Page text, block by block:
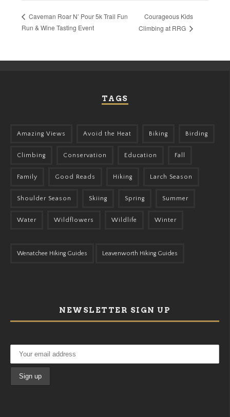
Caveman Roar N’ Pour 5k Trail Fun
Run & Wine Tasting Event
Courageous Kids
Climbing at RRG
TAGS
Amazing Views Avoid the Heat Biking Birding
Climbing Conservation Education Fall
Family Good Reads Hiking Larch Season
Shoulder Season Skiing Spring Summer
Water Wildflowers Wildlife Winter
Wenatchee Hiking Guides Leavenworth Hiking Guides
NEWSLETTER SIGN UP